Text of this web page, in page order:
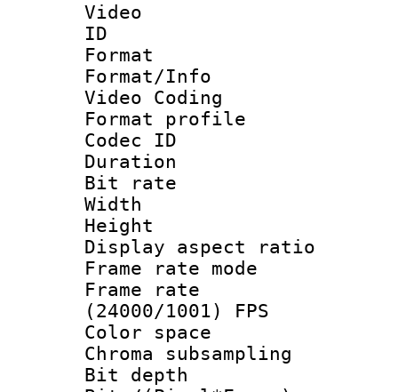
Video
ID
Format :
Format/Info
Video Coding
Format profile :
Codec ID :
Duration :
Bit rate :
Width : 1
Height : 1
Display
Frame rate
Frame
(24000/1001) FPS
Color
Chroma
Bit depth